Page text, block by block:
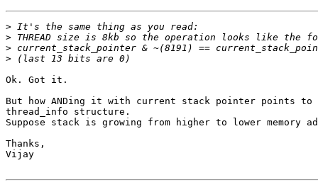
>
>
>
>
Ok. Got it.
But how ANDing it with current stack pointer points to
thread_info structure.
Suppose stack is growing from higher to lower memory
Thanks,
Vijay